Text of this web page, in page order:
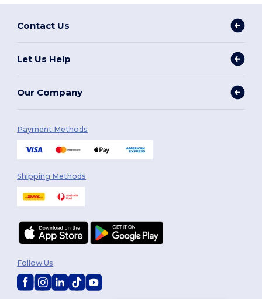
Contact Us
Let Us Help
Our Company
Payment Methods
Shipping Methods
Follow Us